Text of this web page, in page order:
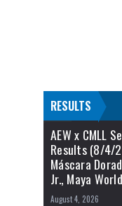
RESULTS
AEW x CMLL
Results (8/4/
Máscara
Jr., Maya
August 4, 2026